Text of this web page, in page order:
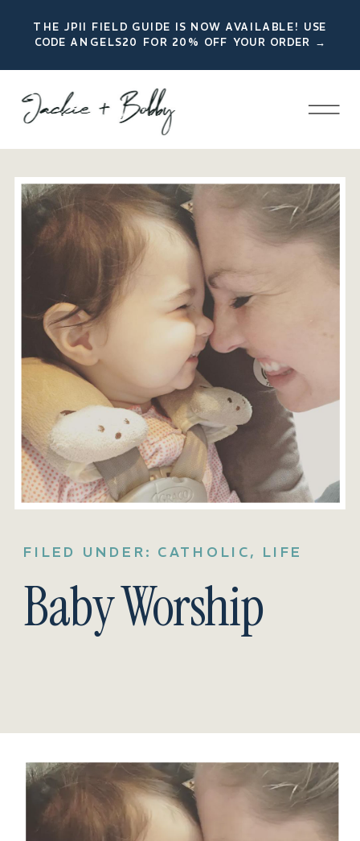
THE JPII FIELD GUIDE IS NOW AVAILABLE! USE
CODE ANGELS20 FOR 20% OFF YOUR ORDER →
FILED UNDER: CATHOLIC, LIFE
Baby Worship